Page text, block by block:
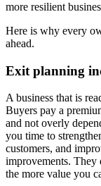
more resilient
Here is why every
ahead.
Exit planning
A business that is
Buyers pay a
and not overly
you time to
customers, and
improvements. They
the more value you